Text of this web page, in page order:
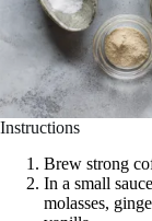
Instructions
Brew strong
In a small
molasses,